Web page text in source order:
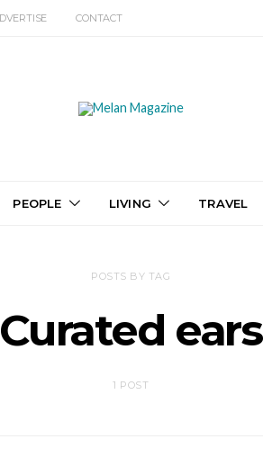
CONTACT
PEOPLE LIVING TRAVEL
POSTS BY TAG
Curated ears
1 POST